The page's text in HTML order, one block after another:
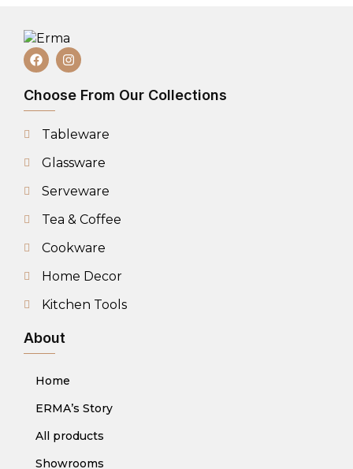
Choose From Our Collections
Tableware
Glassware
Serveware
Tea & Coffee
Cookware
Home Decor
Kitchen Tools
About
Home
ERMA’s Story
All products
Showrooms